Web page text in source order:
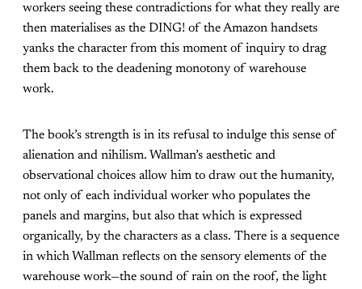
workers seeing these contradictions for what they really are
then materialises as the DING! of the Amazon handsets
yanks the character from this moment of inquiry to drag
them back to the deadening monotony of warehouse
work.
The book’s strength is in its refusal to indulge this sense of
alienation and nihilism. Wallman’s aesthetic and
observational choices allow him to draw out the humanity,
not only of each individual worker who populates the
panels and margins, but also that which is expressed
organically, by the characters as a class. There is a sequence
in which Wallman reflects on the sensory elements of the
warehouse work—the sound of rain on the roof, the light